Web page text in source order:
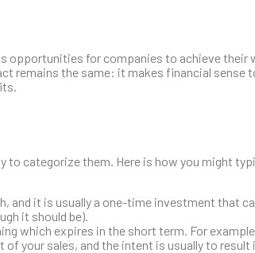
opportunities for companies to achieve their
remains the same: it makes financial sense
to categorize them. Here is how you might
and it is usually a one-time investment that
it should be).
which expires in the short term. For
your sales, and the intent is usually to result